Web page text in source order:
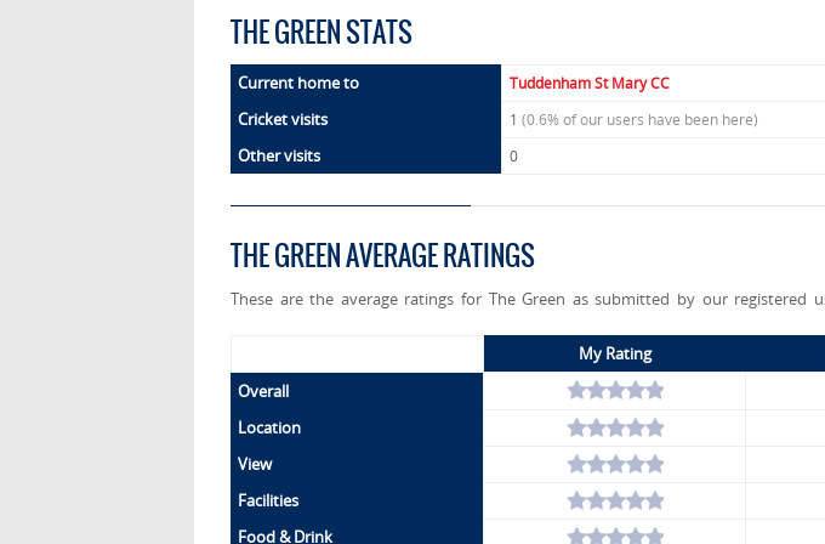
THE GREEN STATS
Current home to Tuddenham St Mary CC
Cricket visits 1 (0.6% of our users have been here)
Other visits 0
THE GREEN AVERAGE RATINGS
These are the average ratings for The Green as submitted by our registered
My Rating
Overall
Location
View
Facilities
Food & Drink